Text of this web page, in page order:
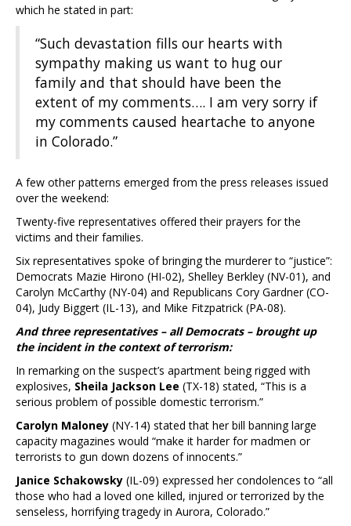
which he stated in part:
“Such devastation fills our hearts with
sympathy making us want to hug our
family and that should have been the
extent of my comments…. I am very sorry if
my comments caused heartache to anyone
in Colorado.”
A few other patterns emerged from the press releases issued
over the weekend:
Twenty-five representatives offered their prayers for the
victims and their families.
Six representatives spoke of bringing the murderer to “justice”:
Democrats Mazie Hirono (HI-02), Shelley Berkley (NV-01), and
Carolyn McCarthy (NY-04) and Republicans Cory Gardner (CO-
04), Judy Biggert (IL-13), and Mike Fitzpatrick (PA-08).
And three representatives – all Democrats – brought up
the incident in the context of terrorism:
In remarking on the suspect’s apartment being rigged with
explosives, Sheila Jackson Lee (TX-18) stated, “This is a
serious problem of possible domestic terrorism.”
Carolyn Maloney (NY-14) stated that her bill banning large
capacity magazines would “make it harder for madmen or
terrorists to gun down dozens of innocents.”
Janice Schakowsky (IL-09) expressed her condolences to “all
those who had a loved one killed, injured or terrorized by the
senseless, horrifying tragedy in Aurora, Colorado.”